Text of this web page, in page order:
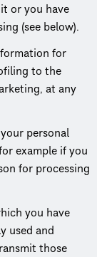
or you have
(see below).
for
to the
at any
personal
example if you
for processing
you have
used and
those